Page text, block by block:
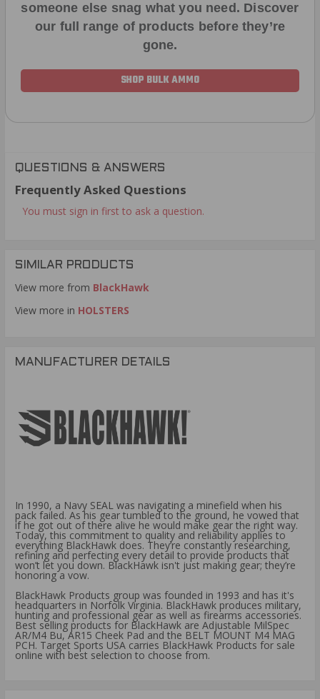
someone else snag what you need. Discover
our full range of products before they’re
gone.
SHOP BULK AMMO
QUESTIONS & ANSWERS
Frequently Asked Questions
You must sign in first to ask a question.
SIMILAR PRODUCTS
View more from BlackHawk
View more in HOLSTERS
MANUFACTURER DETAILS
In 1990, a Navy SEAL was navigating a minefield when his
pack failed. As his gear tumbled to the ground, he vowed that
if he got out of there alive he would make gear the right way.
Today, this commitment to quality and reliability applies to
everything BlackHawk does. They’re constantly researching,
refining and perfecting every detail to provide products that
won’t let you down. BlackHawk isn't just making gear; they’re
honoring a vow.
BlackHawk Products group was founded in 1993 and has it's
headquarters in Norfolk Virginia. BlackHawk produces military,
hunting and professional gear as well as firearms accessories.
Best selling products for BlackHawk are Adjustable MilSpec
AR/M4 Bu, AR15 Cheek Pad and the BELT MOUNT M4 MAG
PCH. Target Sports USA carries BlackHawk Products for sale
online with best selection to choose from.